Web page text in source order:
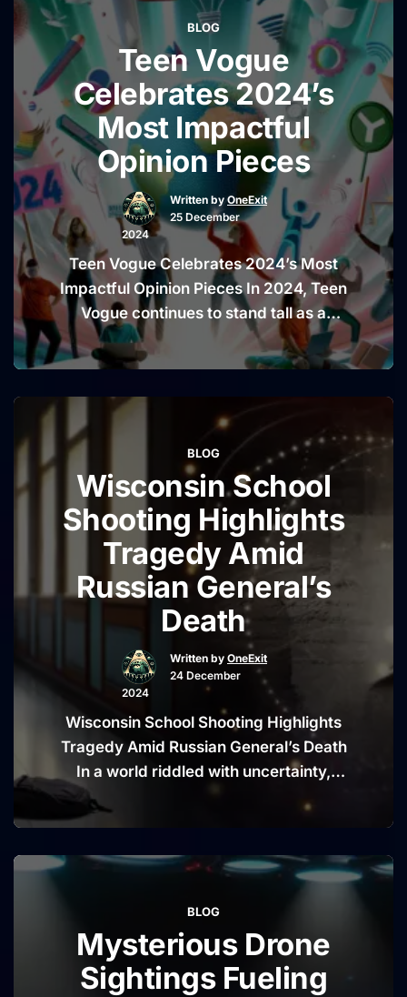
guarantee of future safety. The recent
detection of poliovirus in wastewater
samples in New …Continue reading
Polio’s
Return:
of
and
BLOG
Teen Vogue
Celebrates 2024’s
Most Impactful
Opinion Pieces
Written by OneExit
25 December
2024
Teen Vogue Celebrates 2024’s Most
Impactful Opinion Pieces In 2024, Teen
Vogue continues to stand tall as a
pioneer in amplifying diverse voices
and tackling meaningful topics. With its
activism, and journalism, the magazine
has once again succeeded in curating a
collection of opinion pieces that truly
resonate. These …Continue reading
Most
BLOG
Wisconsin School
Shooting Highlights
Tragedy Amid
Russian General’s
Death
Written by OneExit
24 December
2024
Wisconsin School Shooting Highlights
Tragedy Amid Russian General’s Death
In a world riddled with uncertainty,
tragic events often arrive in quick
succession, shaking communities and
the news of a Wisconsin school
reminding us of the ongoing
conversation around public safety and
mental health. Simultaneously, the …
Continue reading“Wisconsin
BLOG
Mysterious Drone
Sightings Fueling